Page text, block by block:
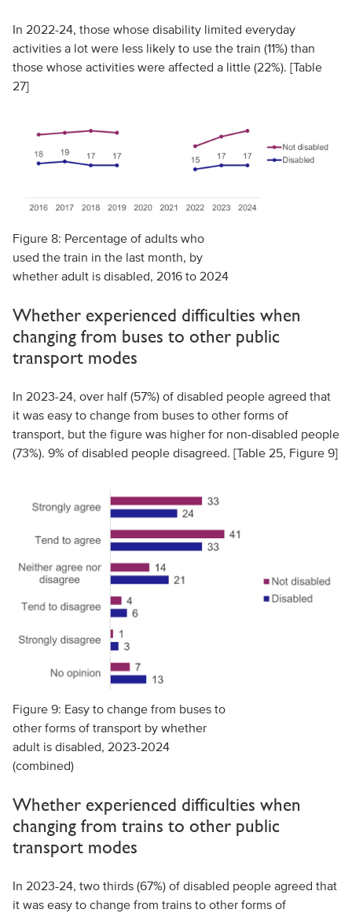
In 2022-24, those whose disability limited everyday
activities a lot were less likely to use the train (11%) than
those whose activities were affected a little (22%). [Table
27]
Figure 8: Percentage of adults who
used the train in the last month, by
whether adult is disabled, 2016 to 2024
Whether experienced difficulties when
changing from buses to other public
transport modes
In 2023-24, over half (57%) of disabled people agreed that
it was easy to change from buses to other forms of
transport, but the figure was higher for non-disabled people
(73%). 9% of disabled people disagreed. [Table 25, Figure 9]
Figure 9: Easy to change from buses to
other forms of transport by whether
adult is disabled, 2023-2024
(combined)
Whether experienced difficulties when
changing from trains to other public
transport modes
In 2023-24, two thirds (67%) of disabled people agreed that
it was easy to change from trains to other forms of